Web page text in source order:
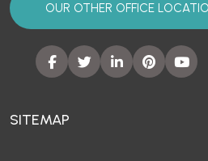
OUR OTHER OFFICE
SITEMAP